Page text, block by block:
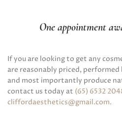
One appointment
If you are looking to get any
are reasonably priced,
and most importantly produce
contact us today at (65) 6532
cliffordaesthetics@gmail.com.